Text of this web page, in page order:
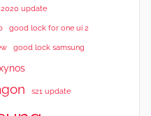
update
good lock for one ui 2
good lock samsung
s21 update